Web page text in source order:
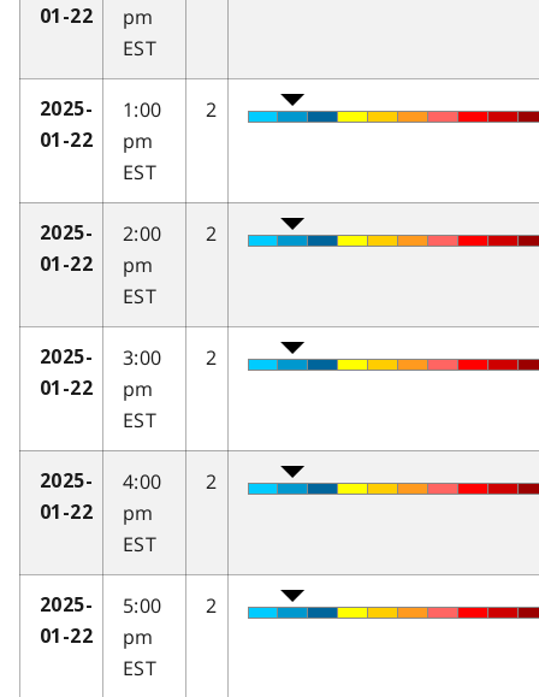
01-22
pm
EST
2025-
01-22
1:00
pm
EST
2
2025-
01-22
2:00
pm
EST
2
2025-
01-22
3:00
pm
EST
2
2025-
01-22
4:00
pm
EST
2
2025-
01-22
5:00
pm
EST
2